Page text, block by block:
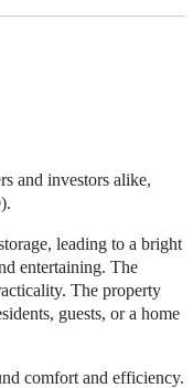
and investors alike,
leading to a bright
entertaining. The
The property
guests, or a home
comfort and efficiency.